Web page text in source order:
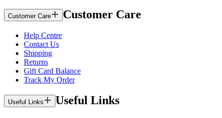
Customer Care Customer Care
Help Centre
Contact Us
Shipping
Returns
Gift Card Balance
Track My Order
Useful Links Useful Links